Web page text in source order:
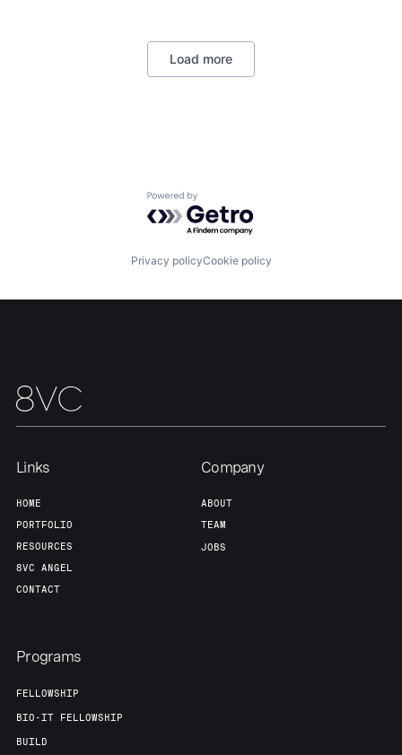
Fellowship
Team
Load more
Powered by Getro.com
Privacy policyCookie policy
Links
HOME
PORTFOLIO
RESOURCES
8VC ANGEL
CONTACT
Company
ABOUT
TEAM
JOBS
Programs
FELLOWSHIP
BIO-IT FELLOWSHIP
BUILD